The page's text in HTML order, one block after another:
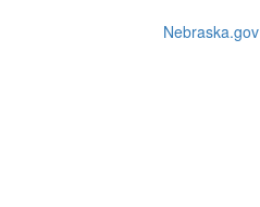
Nebraska.gov